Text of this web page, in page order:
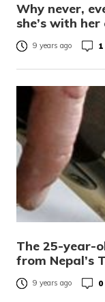
Why never,
she’s with her
9 years ago 1
The 25-year-
from Nepal’s
9 years ago 0